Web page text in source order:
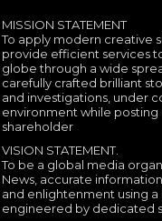
MISSION STATEMENT
To apply modern creative
provide efficient services
globe through a wide
carefully crafted brilliant
and investigations, under
environment while
shareholder
VISION STATEMENT.
To be a global media
News, accurate
and enlightenment using a
engineered by dedicated